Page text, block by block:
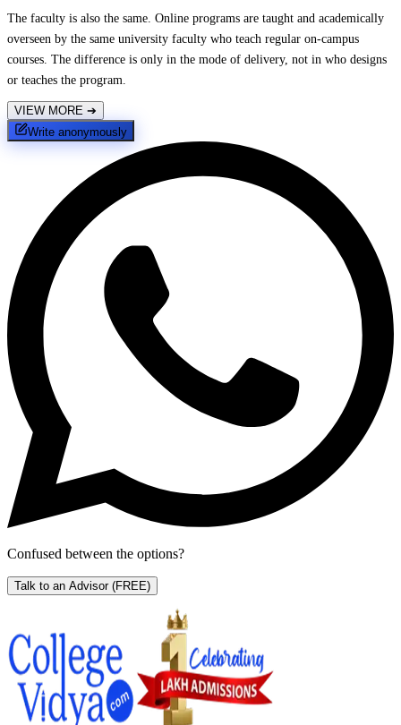
The faculty is also the same. Online programs are taught and academically
overseen by the same university faculty who teach regular on-campus
courses. The difference is only in the mode of delivery, not in who designs
or teaches the program.
VIEW MORE ➔
Write anonymously
Confused between the options?
Talk to an Advisor (FREE)